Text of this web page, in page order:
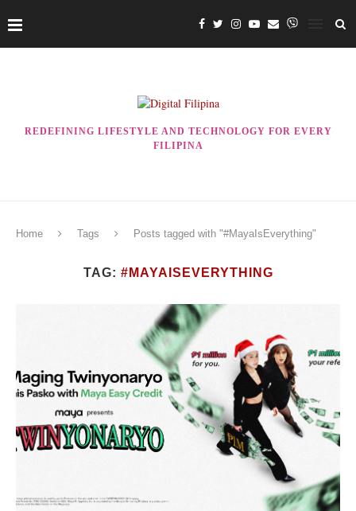
REDEFINING LIFESTYLE AND TECHNOLOGY FOR EVERY
FILIPINA
Home Tags Posts tagged with "#MayaIsEverything"
TAG: #MAYAISEVERYTHING